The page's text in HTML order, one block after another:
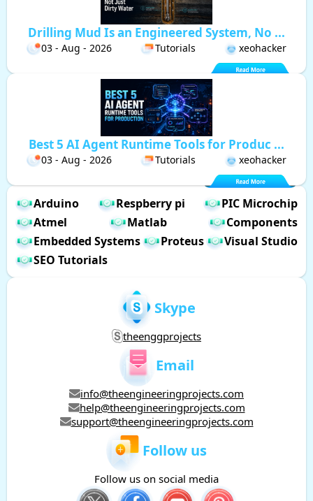
Drilling Mud Is an Engineered System, No ...
03 - Aug - 2026 Tutorials xeohacker
Best 5 AI Agent Runtime Tools for Produc ...
03 - Aug - 2026 Tutorials xeohacker
Arduino Respberry pi
PIC Microchip
Atmel
Matlab
Components
Embedded Systems
Proteus
Visual Studio
SEO Tutorials
Skype
theenggprojects
Email
info@theengineeringprojects.com
help@theengineeringprojects.com
support@theengineeringprojects.com
Follow us
Follow us on social media